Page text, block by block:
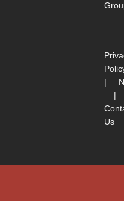
|
|
Us